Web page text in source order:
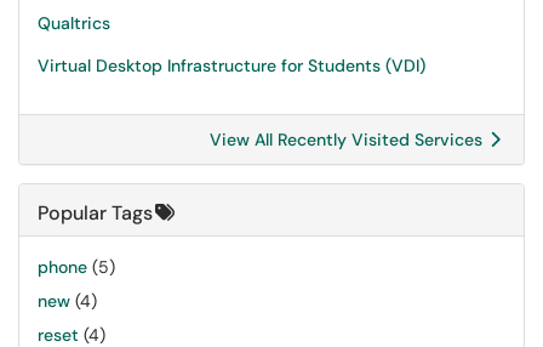
Qualtrics
Virtual Desktop Infrastructure for Students (VDI)
View All Recently Visited Services
Popular Tags
phone (5)
new (4)
reset (4)